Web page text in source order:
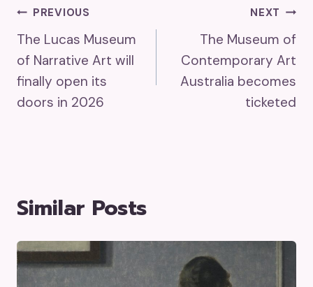
Post
Navigation
PREVIOUS
The Lucas Museum
of Narrative Art will
finally open its
doors in 2026
NEXT
The Museum of
Contemporary Art
Australia becomes
ticketed
Similar Posts